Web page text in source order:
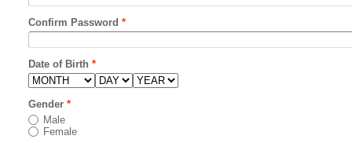
Confirm Password *
Date of Birth *
Gender *
Male
Female